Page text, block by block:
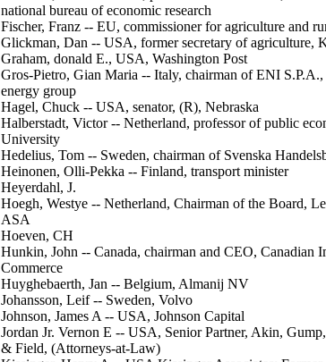
national bureau of economic research
Fischer, Franz -- EU, commissioner for agriculture and
Glickman, Dan -- USA, former secretary of agriculture,
Graham, donald E., USA, Washington Post
Gros-Pietro, Gian Maria -- Italy, chairman of ENI S.P.A.,
energy group
Hagel, Chuck -- USA, senator, (R), Nebraska
Halberstadt, Victor -- Netherland, professor of public
University
Hedelius, Tom -- Sweden, chairman of Svenska
Heinonen, Olli-Pekka -- Finland, transport minister
Heyerdahl, J.
Hoegh, Westye -- Netherland, Chairman of the Board,
ASA
Hoeven, CH
Hunkin, John -- Canada, chairman and CEO, Canadian
Commerce
Huyghebaerth, Jan -- Belgium, Almanij NV
Johansson, Leif -- Sweden, Volvo
Johnson, James A -- USA, Johnson Capital
Jordan Jr. Vernon E -- USA, Senior Partner, Akin,
& Field, (Attorneys-at-Law)